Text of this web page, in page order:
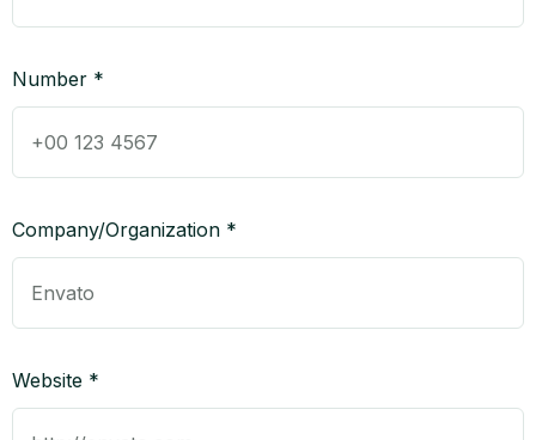
Number *
Company/Organization *
Website *